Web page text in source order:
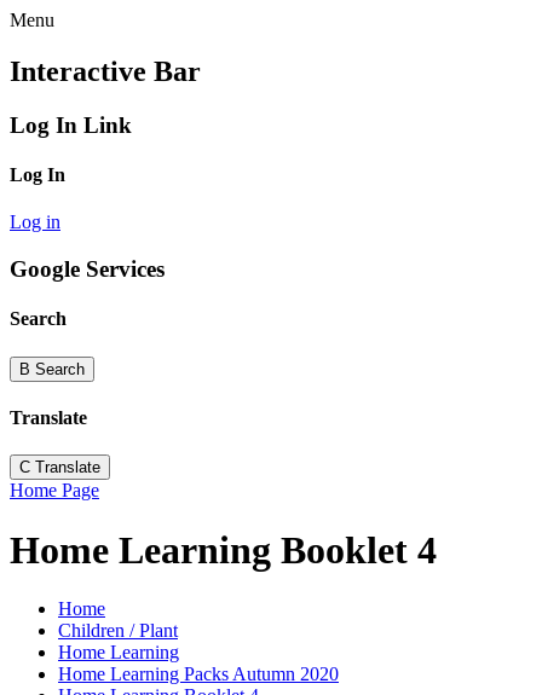
Menu
Interactive Bar
Log In Link
Log In
Log in
Google Services
Search
B Search
Translate
C Translate
Home Page
Home Learning Booklet 4
Home
Children / Plant
Home Learning
Home Learning Packs Autumn 2020